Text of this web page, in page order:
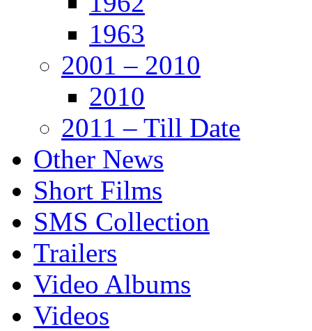
1963
2001 – 2010
2010
2011 – Till Date
Other News
Short Films
SMS Collection
Trailers
Video Albums
Videos